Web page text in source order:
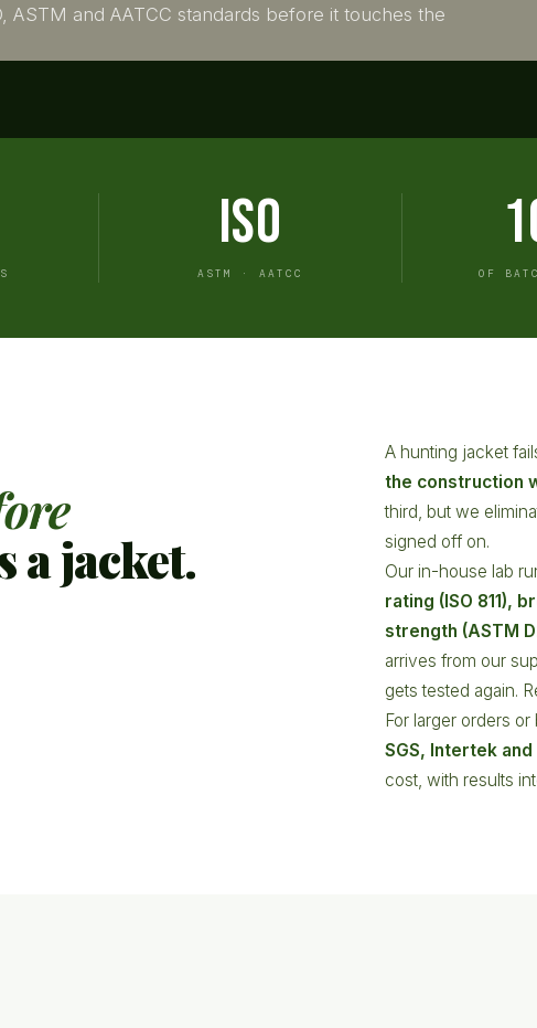
ASTM and AATCC standards before it touches the
ISO
ASTM · AATCC OF
a jacket.
A hunting jacket
the construction
third, but we
signed off on.
Our in-house lab
rating (ISO 811),
strength (ASTM
arrives from our
gets tested again.
For larger orders
SGS, Intertek
cost, with results